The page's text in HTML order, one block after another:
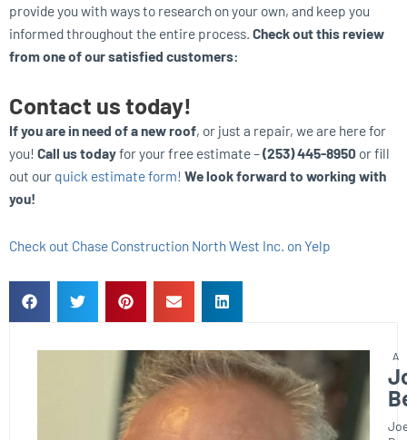
provide you with ways to research on your own, and keep you
informed throughout the entire process. Check out this review
from one of our satisfied customers:
Contact us today!
If you are in need of a new roof, or just a repair, we are here for
you! Call us todayfor your free estimate –(253) 445-8950 or fill
out our quick estimate form! We look forward to working with
you!
Check out Chase Construction North West Inc. on Yelp